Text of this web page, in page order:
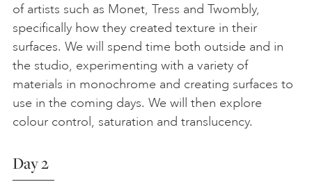
of artists such as Monet, Tress and Twombly,
specifically how they created texture in their
surfaces. We will spend time both outside and in
the studio, experimenting with a variety of
materials in monochrome and creating surfaces to
use in the coming days. We will then explore
colour control, saturation and translucency.
Day 2